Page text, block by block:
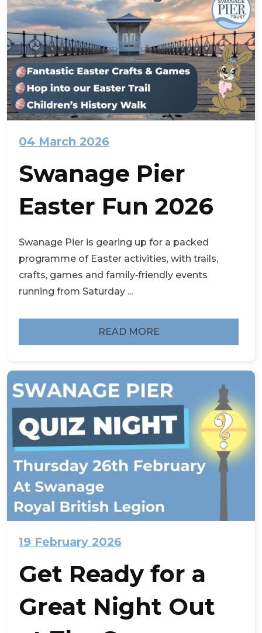
04 March 2026
Swanage Pier
Easter Fun 2026
Swanage Pier is gearing up for a packed
programme of Easter activities, with trails,
crafts, games and family‑friendly events
running from Saturday ...
READ MORE
19 February 2026
Get Ready for a
Great Night Out